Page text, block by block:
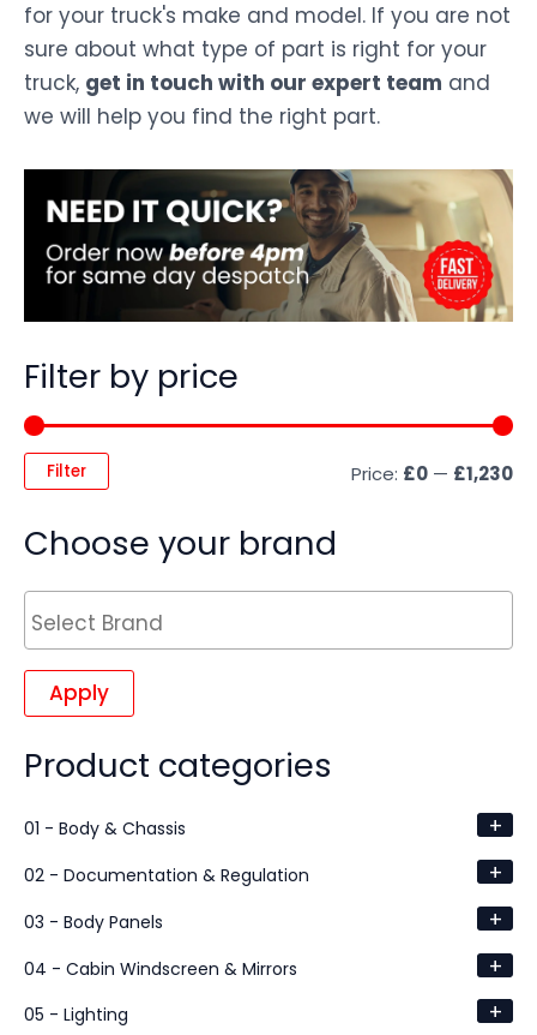
Filter by price
Filter Price: £0 — £1,230
Choose your brand
Apply
Product categories
01 - Body & Chassis +
02 - Documentation & Regulation +
03 - Body Panels +
04 - Cabin Windscreen & Mirrors +
05 - Lighting +
for your truck's make and model. If you are not
sure about what type of part is right for your
truck, get in touch with our expert team and
we will help you find the right part.